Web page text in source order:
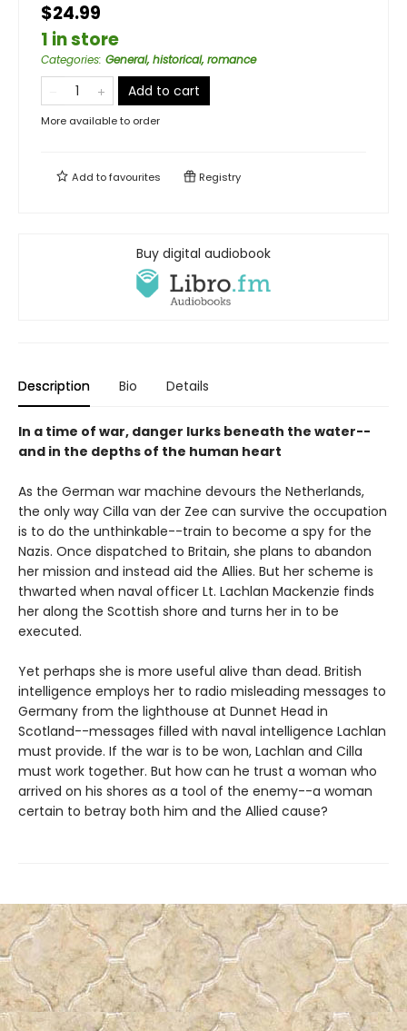
$24.99
1 in store
Categories: General, historical, romance
Add to cart
More available to order
Add tofavourites Registry
Buy digital audiobook
Description Bio Details
In a time of war, danger lurks beneath the water--
and in the depths of the human heart
As the German war machine devours the Netherlands,
the only way Cilla van der Zee can survive the occupation
is to do the unthinkable--train to become a spy for the
Nazis. Once dispatched to Britain, she plans to abandon
her mission and instead aid the Allies. But her scheme is
thwarted when naval officer Lt. Lachlan Mackenzie finds
her along the Scottish shore and turns her in to be
executed.
Yet perhaps she is more useful alive than dead. British
intelligence employs her to radio misleading messages to
Germany from the lighthouse at Dunnet Head in
Scotland--messages filled with naval intelligence Lachlan
must provide. If the war is to be won, Lachlan and Cilla
must work together. But how can he trust a woman who
arrived on his shores as a tool of the enemy--a woman
certain to betray both him and the Allied cause?